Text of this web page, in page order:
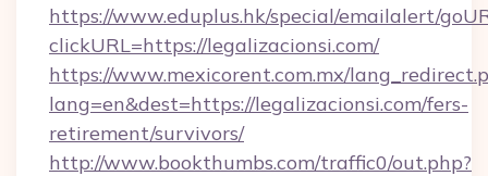
https://www.eduplus.hk/special/emailalert/
clickURL=https://legalizacionsi.com/
https://www.mexicorent.com.mx/
lang=en&dest=https://legalizacionsi.com/fers-
retirement/survivors/
http://www.bookthumbs.com/traffic0/out.php?